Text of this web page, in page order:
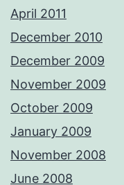
April 2011
December 2010
December 2009
November 2009
October 2009
January 2009
November 2008
June 2008